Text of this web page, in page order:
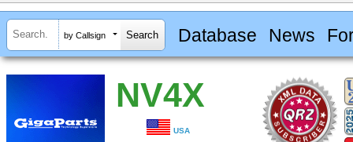
by Callsign Database News
NV4X
USA